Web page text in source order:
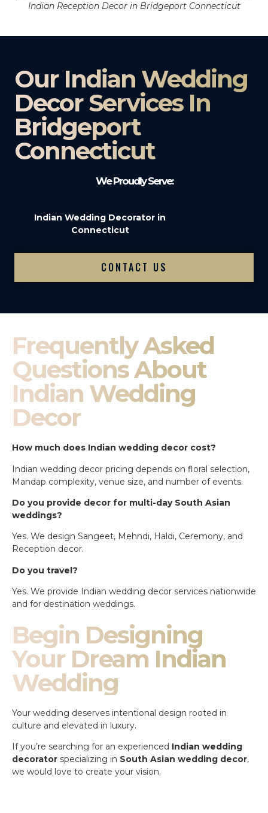
Indian Reception Decor in Bridgeport Connecticut
Our Indian Wedding
Decor Services In
Bridgeport
Connecticut
We Proudly Serve:
Indian Wedding Decorator in
Connecticut
CONTACT US
Frequently Asked
Questions About
Indian Wedding
Decor
How much does Indian wedding decor cost?
Indian wedding decor pricing depends on floral selection,
Mandap complexity, venue size, and number of events.
Do you provide decor for multi-day South Asian
weddings?
Yes. We design Sangeet, Mehndi, Haldi, Ceremony, and
Reception decor.
Do you travel?
Yes. We provide Indian wedding decor services nationwide
and for destination weddings.
Begin Designing
Your Dream Indian
Wedding
Your wedding deserves intentional design rooted in
culture and elevated in luxury.
If you’re searching for an experienced Indian wedding
decorator specializing in South Asian wedding decor,
we would love to create your vision.